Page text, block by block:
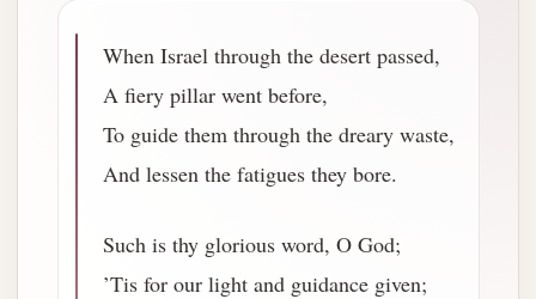
When Israel through the desert passed,
A fiery pillar went before,
To guide them through the dreary waste,
And lessen the fatigues they bore.
Such is thy glorious word, O God;
’Tis for our light and guidance given;